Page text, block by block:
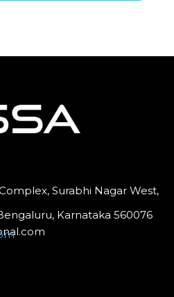
Surabhi Nagar West,
Karnataka 560076